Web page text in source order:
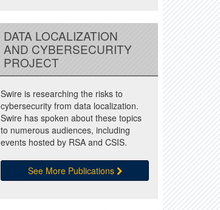
DATA LOCALIZATION
AND CYBERSECURITY
PROJECT
Swire is researching the risks to
cybersecurity from data localization.
Swire has spoken about these topics
to numerous audiences, including
events hosted by RSA and CSIS.
See More Publications